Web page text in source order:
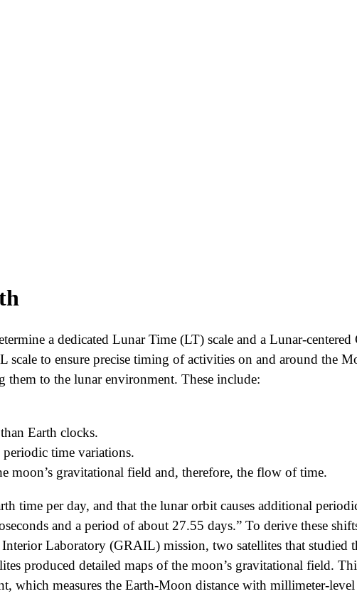
a dedicated Lunar Time (LT) scale and a Lunar-centered
scale to ensure precise timing of activities on and around the
to the lunar environment. These include:
Earth clocks.
time variations.
moon’s gravitational field and, therefore, the flow of time.
time per day, and that the lunar orbit causes additional
and a period of about 27.55 days.” To derive these
Laboratory (GRAIL) mission, two satellites that studied
produced detailed maps of the moon’s gravitational field.
which measures the Earth-Moon distance with millimeter-level